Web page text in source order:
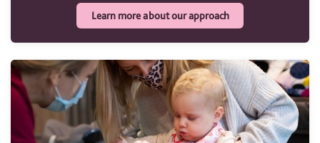
Learn more about our approach